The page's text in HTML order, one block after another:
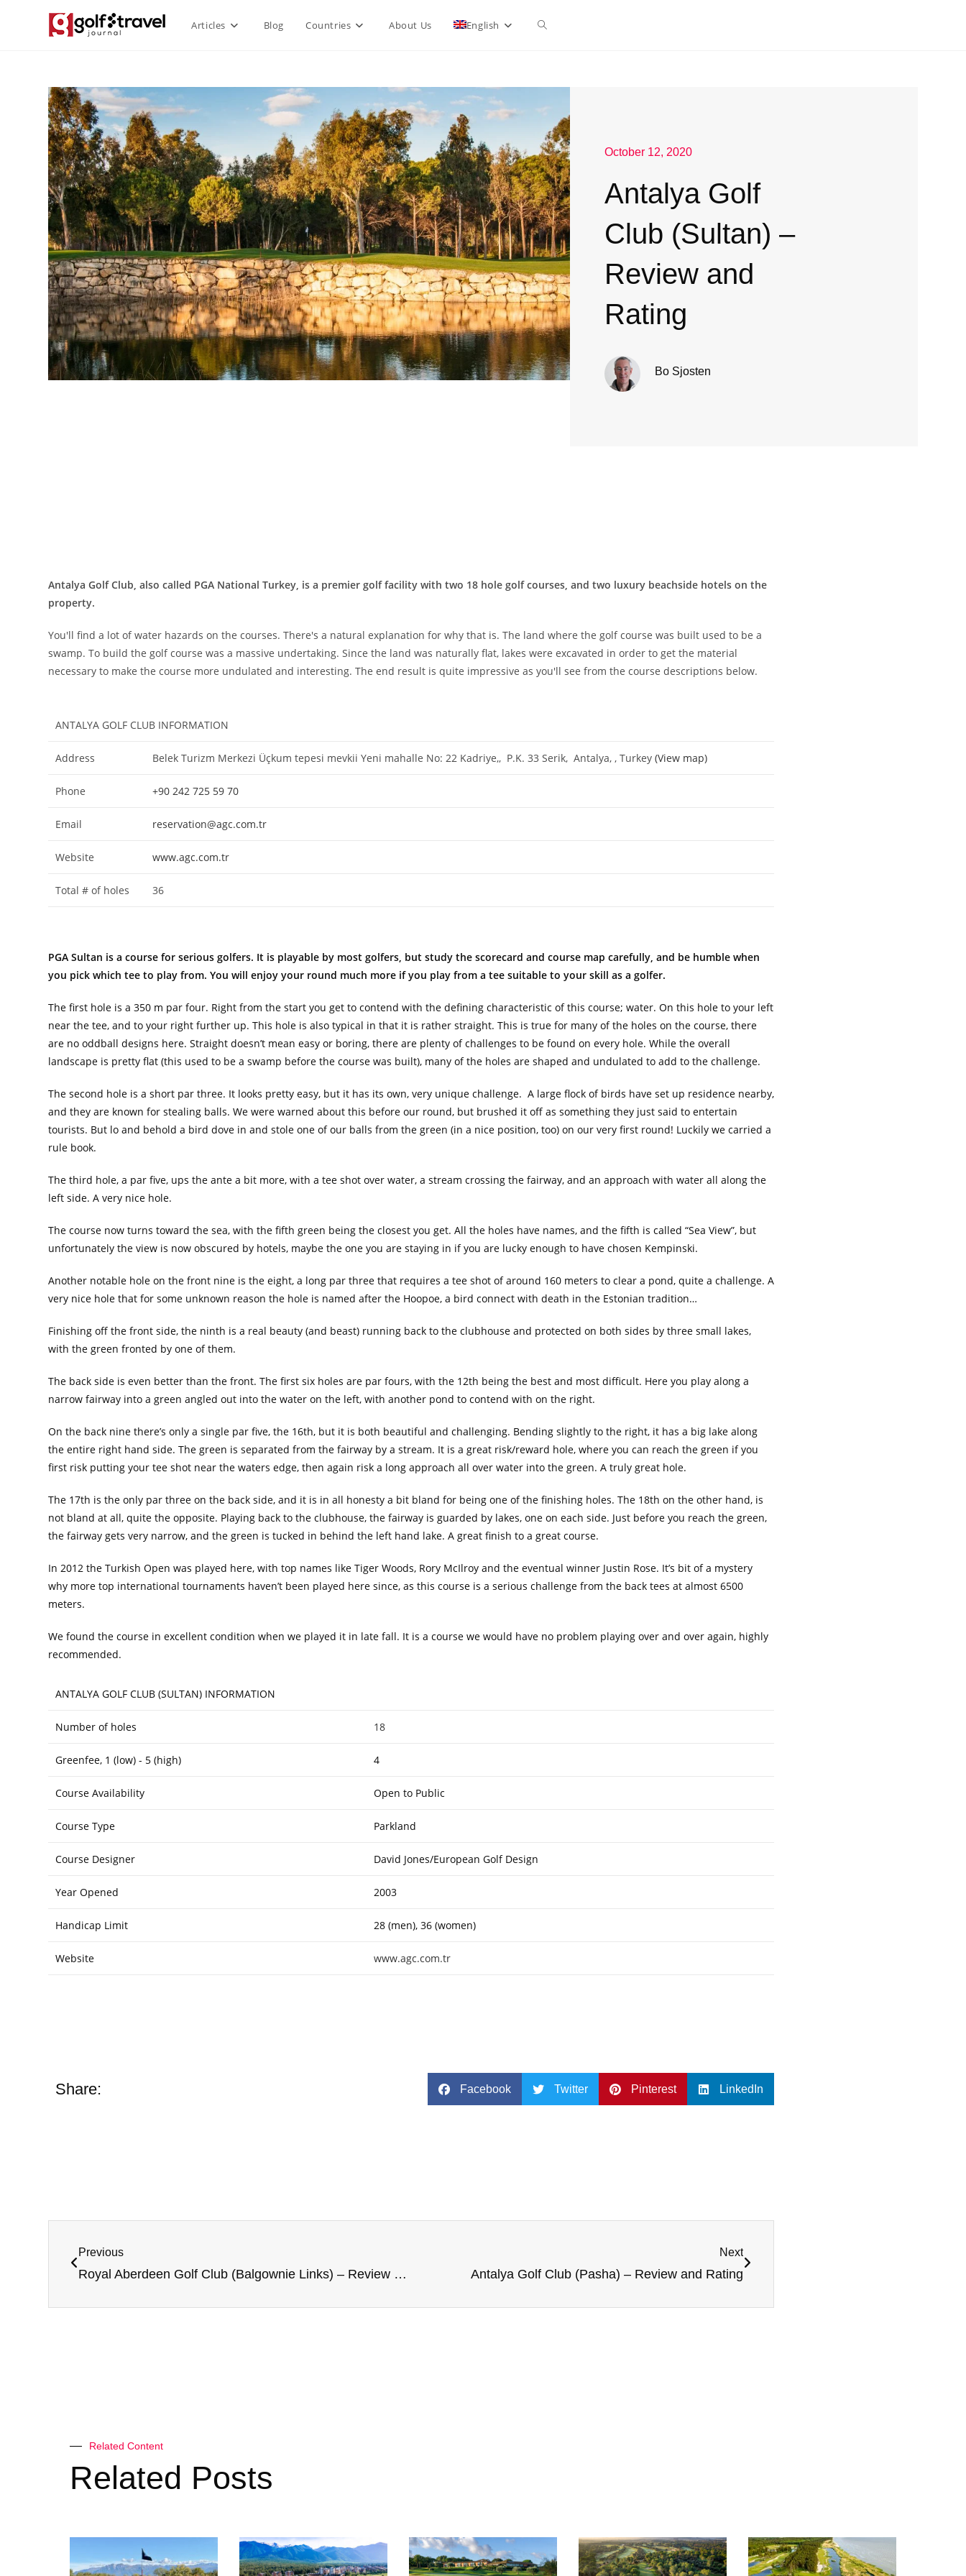
Articles Blog Countries About Us English
October 12, 2020
Antalya Golf
Club (Sultan) –
Review and
Rating
Bo Sjosten
Antalya Golf Club, also called PGA National Turkey, is a premier golf facility with two 18 hole golf courses, and two luxury beachside hotels on the
property.
You'll find a lot of water hazards on the courses. There's a natural explanation for why that is. The land where the golf course was built used to be a
swamp. To build the golf course was a massive undertaking. Since the land was naturally flat, lakes were excavated in order to get the material
necessary to make the course more undulated and interesting. The end result is quite impressive as you'll see from the course descriptions below.
ANTALYA GOLF CLUB INFORMATION
Address Belek Turizm Merkezi Üçkum tepesi mevkii Yeni mahalle No: 22 Kadriye,, P.K. 33 Serik, Antalya, , Turkey(View map)
Phone +90 242 725 59 70
Email reservation@agc.com.tr
Website www.agc.com.tr
Total # of holes 36
PGA Sultan is a course for serious golfers. It is playable by most golfers, but study the scorecard and course map carefully, and be humble when
you pick which tee to play from. You will enjoy your round much more if you play from a tee suitable to your skill as a golfer.
The first hole is a 350 m par four. Right from the start you get to contend with the defining characteristic of this course; water. On this hole to your left
near the tee, and to your right further up. This hole is also typical in that it is rather straight. This is true for many of the holes on the course, there
are no oddball designs here. Straight doesn’t mean easy or boring, there are plenty of challenges to be found on every hole. While the overall
landscape is pretty flat (this used to be a swamp before the course was built), many of the holes are shaped and undulated to add to the challenge.
The second hole is a short par three. It looks pretty easy, but it has its own, very unique challenge. A large flock of birds have set up residence nearby,
and they are known for stealing balls. We were warned about this before our round, but brushed it off as something they just said to entertain
tourists. But lo and behold a bird dove in and stole one of our balls from the green (in a nice position, too) on our very first round! Luckily we carried a
rule book.
The third hole, a par five, ups the ante a bit more, with a tee shot over water, a stream crossing the fairway, and an approach with water all along the
left side. A very nice hole.
The course now turns toward the sea, with the fifth green being the closest you get. All the holes have names, and the fifth is called “Sea View”, but
unfortunately the view is now obscured by hotels, maybe the one you are staying in if you are lucky enough to have chosen Kempinski.
Another notable hole on the front nine is the eight, a long par three that requires a tee shot of around 160 meters to clear a pond, quite a challenge. A
very nice hole that for some unknown reason the hole is named after the Hoopoe, a bird connect with death in the Estonian tradition…
Finishing off the front side, the ninth is a real beauty (and beast) running back to the clubhouse and protected on both sides by three small lakes,
with the green fronted by one of them.
The back side is even better than the front. The first six holes are par fours, with the 12th being the best and most difficult. Here you play along a
narrow fairway into a green angled out into the water on the left, with another pond to contend with on the right.
On the back nine there’s only a single par five, the 16th, but it is both beautiful and challenging. Bending slightly to the right, it has a big lake along
the entire right hand side. The green is separated from the fairway by a stream. It is a great risk/reward hole, where you can reach the green if you
first risk putting your tee shot near the waters edge, then again risk a long approach all over water into the green. A truly great hole.
The 17th is the only par three on the back side, and it is in all honesty a bit bland for being one of the finishing holes. The 18th on the other hand, is
not bland at all, quite the opposite. Playing back to the clubhouse, the fairway is guarded by lakes, one on each side. Just before you reach the green,
the fairway gets very narrow, and the green is tucked in behind the left hand lake. A great finish to a great course.
In 2012 the Turkish Open was played here, with top names like Tiger Woods, Rory McIlroy and the eventual winner Justin Rose. It’s bit of a mystery
why more top international tournaments haven’t been played here since, as this course is a serious challenge from the back tees at almost 6500
meters.
We found the course in excellent condition when we played it in late fall. It is a course we would have no problem playing over and over again, highly
recommended.
ANTALYA GOLF CLUB (SULTAN) INFORMATION
Number of holes 18
Greenfee, 1 (low) - 5 (high) 4
Course Availability Open to Public
Course Type Parkland
Course Designer David Jones/European Golf Design
Year Opened 2003
Handicap Limit 28 (men), 36 (women)
Website www.agc.com.tr
Share: Facebook Twitter Pinterest LinkedIn
Previous
Royal Aberdeen Golf Club (Balgownie Links) – Review and Rating
Next
Antalya Golf Club (Pasha) – Review and Rating
Related Content
Related Posts